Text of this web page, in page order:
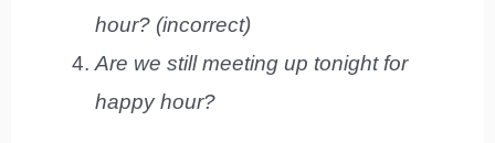
hour? (incorrect)
Are we still meeting up tonight for
happy hour?